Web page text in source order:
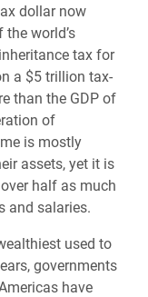
dollar now
world’s
tax for
a $5 trillion tax-
than the GDP of
of
is mostly
assets, yet it is
half as much
and salaries.
used to
governments
have